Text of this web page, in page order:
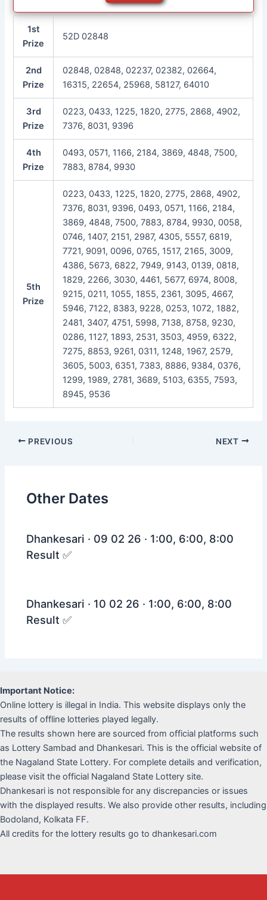
1st
Prize
52D 02848
2nd
Prize
02848, 02848, 02237, 02382, 02664,
16315, 22654, 25968, 58127, 64010
3rd
Prize
0223, 0433, 1225, 1820, 2775, 2868, 4902,
7376, 8031, 9396
4th
Prize
0493, 0571, 1166, 2184, 3869, 4848, 7500,
7883, 8784, 9930
5th
Prize
0223, 0433, 1225, 1820, 2775, 2868, 4902,
7376, 8031, 9396, 0493, 0571, 1166, 2184,
3869, 4848, 7500, 7883, 8784, 9930, 0058,
0746, 1407, 2151, 2987, 4305, 5557, 6819,
7721, 9091, 0096, 0765, 1517, 2165, 3009,
4386, 5673, 6822, 7949, 9143, 0139, 0818,
1829, 2266, 3030, 4461, 5677, 6974, 8008,
9215, 0211, 1055, 1855, 2361, 3095, 4667,
5946, 7122, 8383, 9228, 0253, 1072, 1882,
2481, 3407, 4751, 5998, 7138, 8758, 9230,
0286, 1127, 1893, 2531, 3503, 4959, 6322,
7275, 8853, 9261, 0311, 1248, 1967, 2579,
3605, 5003, 6351, 7383, 8886, 9384, 0376,
1299, 1989, 2781, 3689, 5103, 6355, 7593,
8945, 9536
Post
PREVIOUS NEXT
Other Dates
Dhankesari · 09 02 26 · 1:00, 6:00, 8:00
Result ✅
Dhankesari · 10 02 26 · 1:00, 6:00, 8:00
Result ✅
Important Notice:
Online lottery is illegal in India. This website displays only the
results of offline lotteries played legally.
The results shown here are sourced from official platforms such
as Lottery Sambad and Dhankesari. This is the official website of
the Nagaland State Lottery. For complete details and verification,
please visit the official Nagaland State Lottery site.
Dhankesari is not responsible for any discrepancies or issues
with the displayed results. We also provide other results, including
Bodoland, Kolkata FF.
All credits for the lottery results go to dhankesari.com